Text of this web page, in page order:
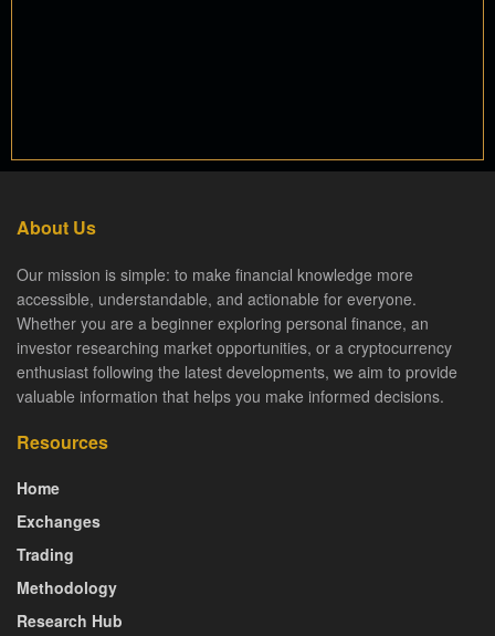
About Us
Our mission is simple: to make financial knowledge more
accessible, understandable, and actionable for everyone.
Whether you are a beginner exploring personal finance, an
investor researching market opportunities, or a cryptocurrency
enthusiast following the latest developments, we aim to provide
valuable information that helps you make informed decisions.
Resources
Home
Exchanges
Trading
Methodology
Research Hub